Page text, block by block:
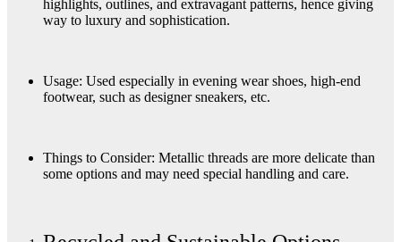
highlights, outlines, and extravagant patterns, hence giving
way to luxury and sophistication.
Usage: Used especially in evening wear shoes, high-end
footwear, such as designer sneakers, etc.
Things to Consider: Metallic threads are more delicate than
some options and may need special handling and care.